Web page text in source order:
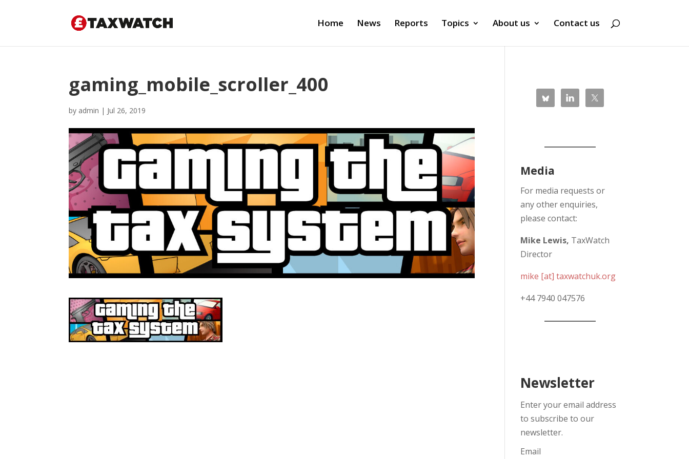
Home News Reports Topics About us Contact us
gaming_mobile_scroller_400
by admin | Jul 26, 2019
Media
For media requests or
any other enquiries,
please contact:
Mike Lewis, TaxWatch
Director
mike [at] taxwatchuk.org
+44 7940 047576
Newsletter
Enter your email address
to subscribe to our
newsletter.
Email